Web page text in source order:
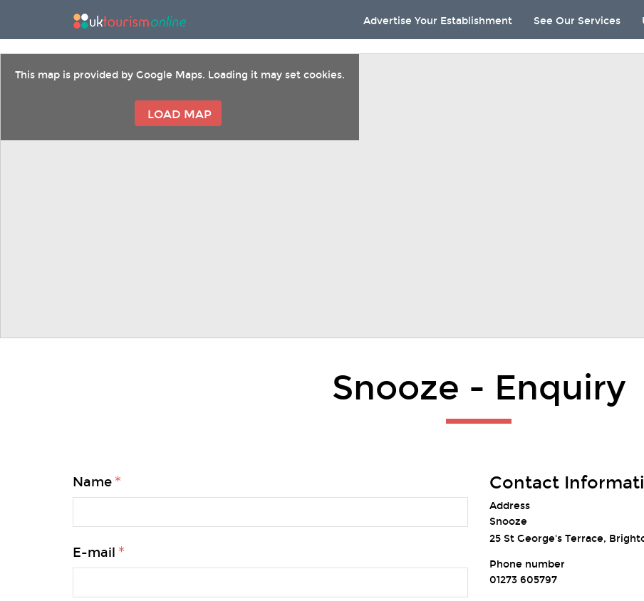
Advertise Your Establishment See Our Services
This map is provided by Google Maps. Loading it may set cookies.
LOAD MAP
Snooze - Enquiry
Name
E-mail
Contact
Address
Snooze
25 St George's Terrace,
Phone number
01273 605797